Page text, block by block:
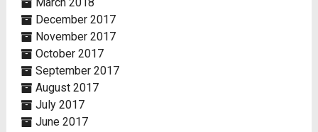
December 2017
November 2017
October 2017
September 2017
August 2017
July 2017
June 2017